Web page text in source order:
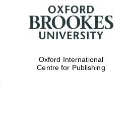
Oxford International
Centre for Publishing